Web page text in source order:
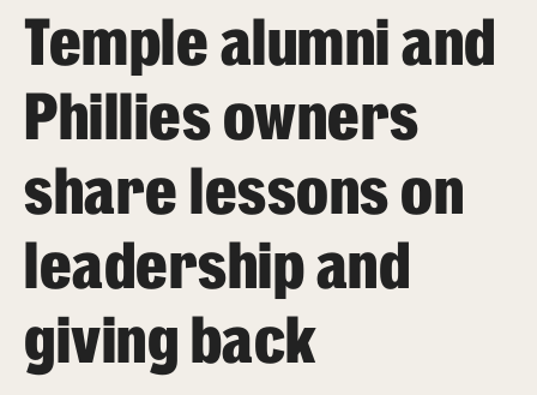
Visit Apply Alumni TUportal
Support
Temple
Admissions
Undergraduate
Transfer
International Admissions
Temple alumni and
Phillies owners
share lessons on
leadership and
giving back